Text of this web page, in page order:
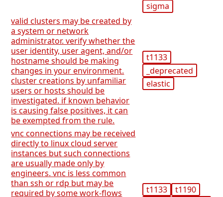
sigma
valid clusters may be created by
a system or network
administrator. verify whether the
user identity, user agent, and/or
hostname should be making
changes in your environment.
cluster creations by unfamiliar
users or hosts should be
investigated. if known behavior
is causing false positives, it can
be exempted from the rule.
t1133
_deprecated
elastic
vnc connections may be received
directly to linux cloud server
instances but such connections
are usually made only by
engineers. vnc is less common
than ssh or rdp but may be
required by some work-flows
t1133 t1190